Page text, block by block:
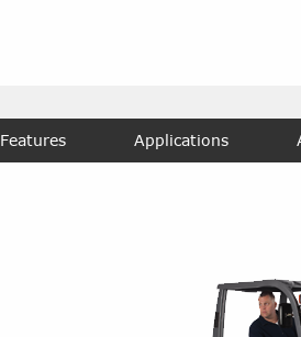
Features Applications